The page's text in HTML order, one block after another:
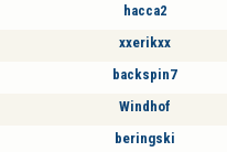
hacca2
xxerikxx
backspin7
Windhof
beringski